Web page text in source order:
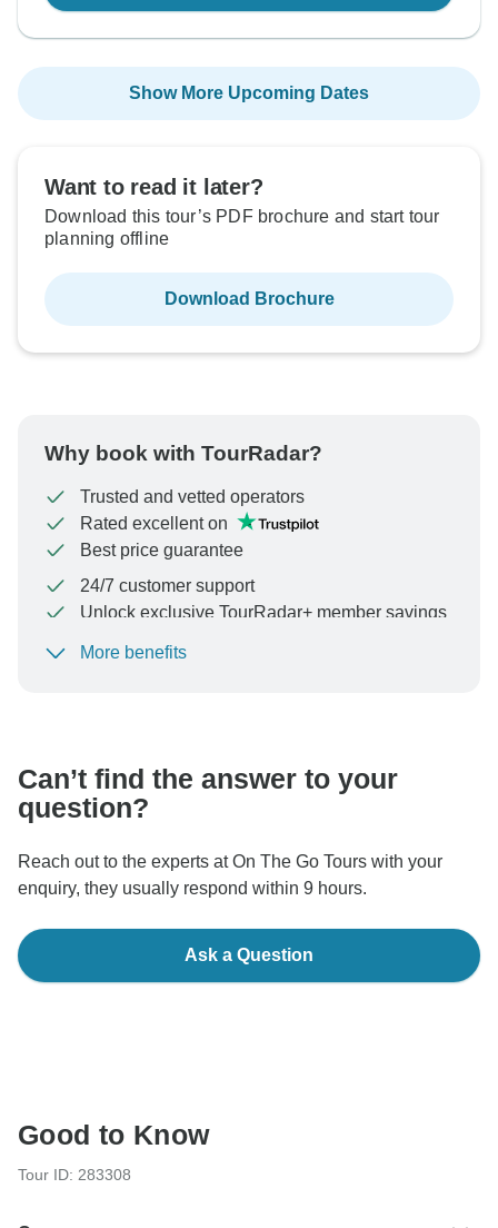
Show More Upcoming Dates
Want to read it later?
Download this tour’s PDF brochure and start tour
planning offline
Download Brochure
Why book with TourRadar?
Trusted and vetted operators
Rated excellent on
Best price guarantee
24/7 customer support
Unlock exclusive TourRadar+ member savings
To protect your payment and ensure your booking will
More benefits
Can’t find the answer to your
question?
Reach out to the experts at On The Go Tours with your
enquiry, they usually respond within 9 hours.
Ask a Question
Good to Know
Tour ID: 283308